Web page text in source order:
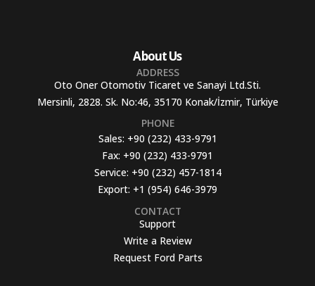
About Us
ADDRESS
Oto Oner Otomotiv Ticaret ve Sanayi Ltd.Sti.
Mersinli, 2828. Sk. No:46, 35170 Konak/İzmir, Türkiye
PHONE
Sales: +90 (232) 433-9791
Fax: +90 (232) 433-9791
Service: +90 (232) 457-1814
Export: +1 (954) 646-3979
CONTACT
Support
Write a Review
Request Ford Parts